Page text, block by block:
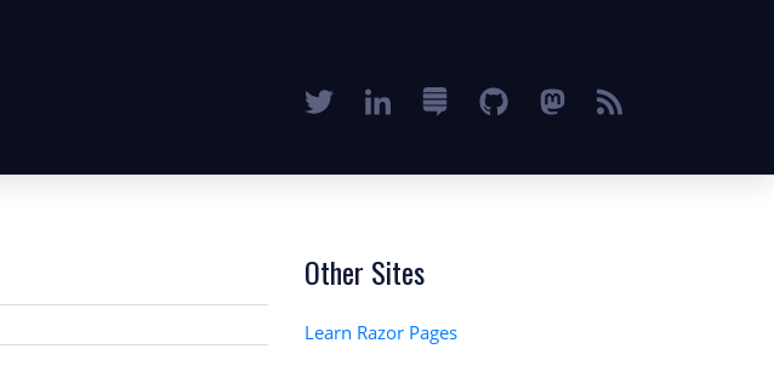
Other Sites
Learn Razor Pages